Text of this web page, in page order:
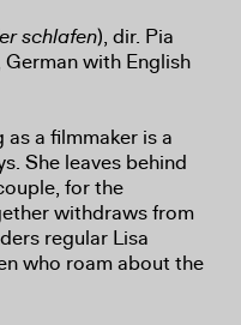
schlafen), dir. Pia
German with English
as a filmmaker is a
She leaves behind
for the
withdraws from
regular Lisa
who roam about the